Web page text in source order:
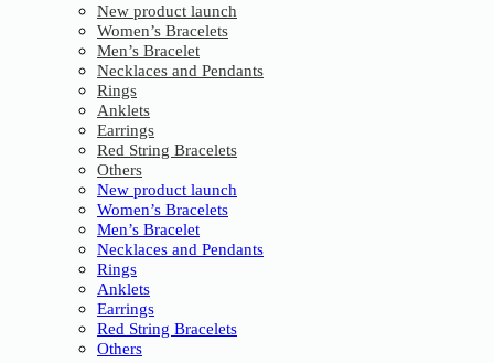
New product launch
Women’s Bracelets
Men’s Bracelet
Necklaces and Pendants
Rings
Anklets
Earrings
Red String Bracelets
Others
New product launch
Women’s Bracelets
Men’s Bracelet
Necklaces and Pendants
Rings
Anklets
Earrings
Red String Bracelets
Others